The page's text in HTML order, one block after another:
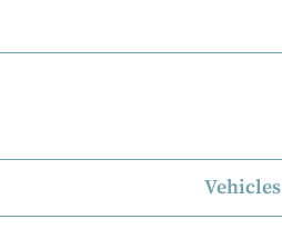
to
Vehicles